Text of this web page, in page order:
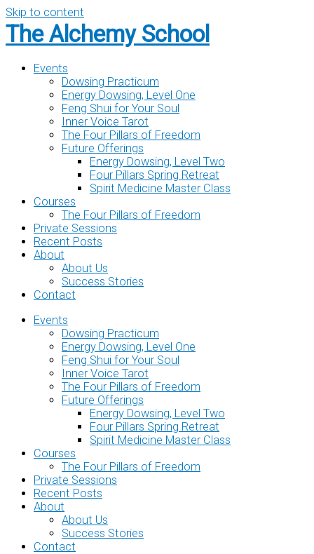
Skip to content
The Alchemy School
Events
Dowsing Practicum
Energy Dowsing, Level One
Feng Shui for Your Soul
Inner Voice Tarot
The Four Pillars of Freedom
Future Offerings
Energy Dowsing, Level Two
Four Pillars Spring Retreat
Spirit Medicine Master Class
Courses
The Four Pillars of Freedom
Private Sessions
Recent Posts
About
About Us
Success Stories
Contact
Events
Dowsing Practicum
Energy Dowsing, Level One
Feng Shui for Your Soul
Inner Voice Tarot
The Four Pillars of Freedom
Future Offerings
Energy Dowsing, Level Two
Four Pillars Spring Retreat
Spirit Medicine Master Class
Courses
The Four Pillars of Freedom
Private Sessions
Recent Posts
About
About Us
Success Stories
Contact